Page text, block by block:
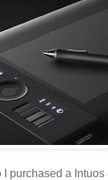
I purchased a